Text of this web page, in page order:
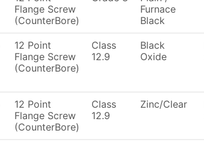
Flange Screw
(CounterBore)
Furnace
Black
12 Point
Flange Screw
(CounterBore)
Class
12.9
Black
Oxide
12 Point
Flange Screw
(CounterBore)
Class
12.9
Zinc/Clear